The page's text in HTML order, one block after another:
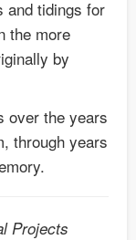
and tidings for
the more
by
over the years
through years
Projects